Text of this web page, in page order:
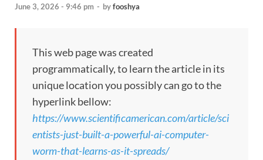
June 3, 2026 - 9:46 pm - byfooshya
This web page was created
programmatically, to learn the article in its
unique location you possibly can go to the
hyperlink bellow:
https://www.scientificamerican.com/article/sci
entists-just-built-a-powerful-ai-computer-
worm-that-learns-as-it-spreads/